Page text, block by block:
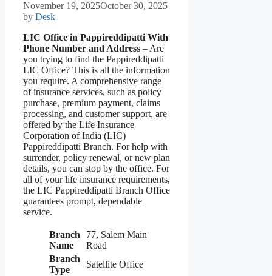
November 19, 2025October 30, 2025
by Desk
LIC Office in Pappireddipatti With
Phone Number and Address – Are
you trying to find the Pappireddipatti
LIC Office? This is all the information
you require. A comprehensive range
of insurance services, such as policy
purchase, premium payment, claims
processing, and customer support, are
offered by the Life Insurance
Corporation of India (LIC)
Pappireddipatti Branch. For help with
surrender, policy renewal, or new plan
details, you can stop by the office. For
all of your life insurance requirements,
the LIC Pappireddipatti Branch Office
guarantees prompt, dependable
service.
Branch
Name
77, Salem Main
Road
Branch
Type
Satellite Office